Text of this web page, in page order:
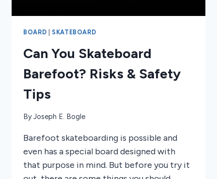
BOARD SKATEBOARD
Can You Skateboard
Barefoot? Risks & Safety
Tips
ByJoseph E. Bogle
Barefoot skateboarding is possible and
even has a special board designed with
that purpose in mind. But before you try it